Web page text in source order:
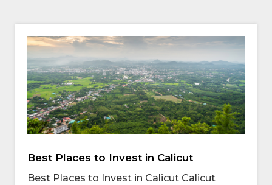
Best Places to Invest in Calicut
Best Places to Invest in Calicut Calicut